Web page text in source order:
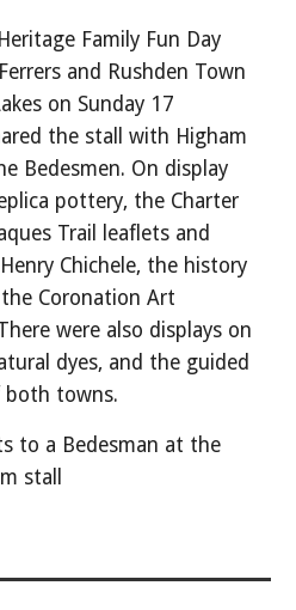
Family Fun Day
and Rushden Town
on Sunday 17
the stall with Higham
Bedesmen. On display
pottery, the Charter
Trail leaflets and
Chichele, the history
Coronation Art
were also displays on
dyes, and the guided
towns.
to a Bedesman at the
stall